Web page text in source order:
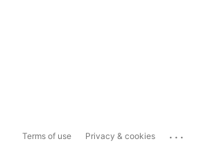
Terms of use Privacy & cookies ...